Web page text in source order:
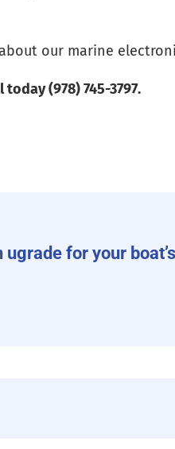
our marine
(978) 745-3797.
ugrade for your